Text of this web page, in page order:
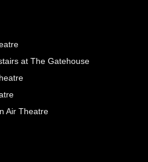
at The Gatehouse
Air Theatre